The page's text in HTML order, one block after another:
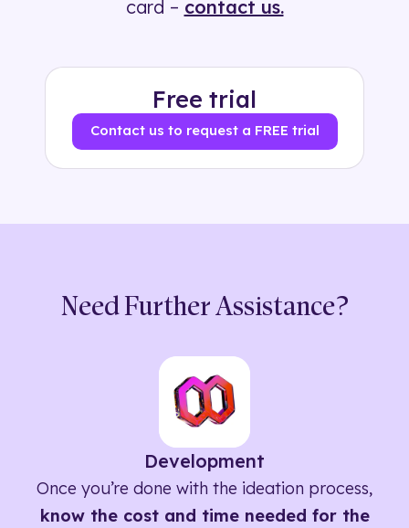
card – contact us.
Free trial
Contact us to request a FREE trial
Need Further Assistance?
Development
Once you’re done with the ideation process,
know the cost and time needed for the